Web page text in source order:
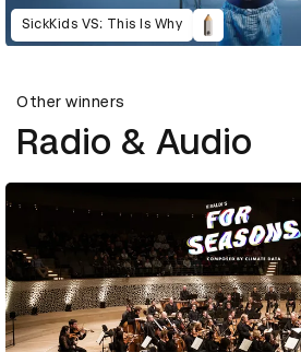
SickKids VS: This Is Why
Other winners
Radio & Audio